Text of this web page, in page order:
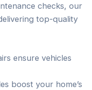
checks, our
top-quality
ensure vehicles
boost your home’s